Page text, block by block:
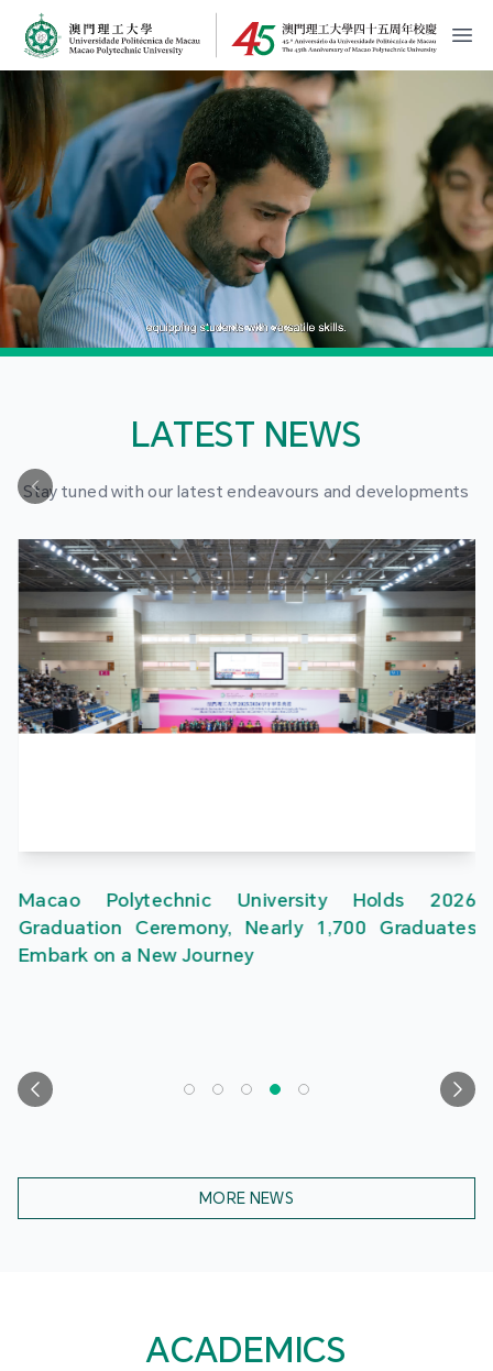
MPU Logo
開
LATEST NEWS
Stay tuned with our latest endeavours and developments
Macao Polytechnic University Holds 2026
Graduation Ceremony, Nearly 1,700 Graduates
Embark on a New Journey
MORE NEWS
ACADEMICS